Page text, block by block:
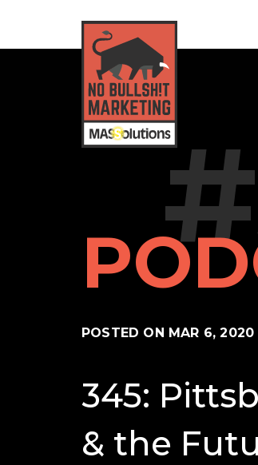
site
MASSolutions
POSTED ON MAR 6, 2020
345:
& the